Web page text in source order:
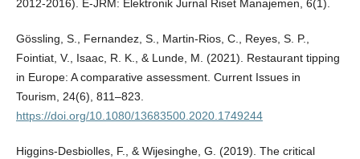
2012-2016). E-JRM: Elektronik Jurnal Riset Manajemen, 6(1).
Gössling, S., Fernandez, S., Martin-Rios, C., Reyes, S. P.,
Fointiat, V., Isaac, R. K., & Lunde, M. (2021). Restaurant tipping
in Europe: A comparative assessment. Current Issues in
Tourism, 24(6), 811–823.
https://doi.org/10.1080/13683500.2020.1749244
Higgins-Desbiolles, F., & Wijesinghe, G. (2019). The critical